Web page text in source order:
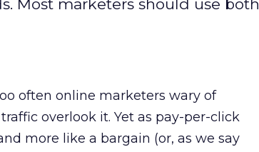
Most marketers should use both
often online marketers wary of
overlook it. Yet as pay-per-click
more like a bargain (or, as we say